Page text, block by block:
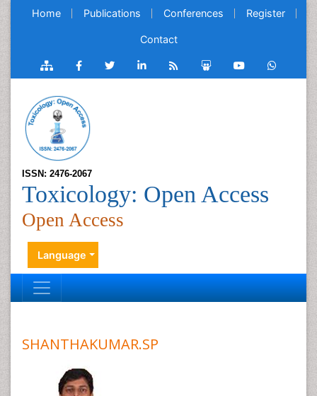
Home Publications Conferences Register
Contact
ISSN: 2476-2067
Toxicology: Open Access
Open Access
Language
SHANTHAKUMAR.SP